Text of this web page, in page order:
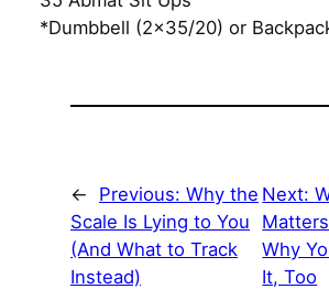
*Dumbbell (2×35/20) or
← Previous: Why the
Scale Is Lying to You
(And What to Track
Instead)
Next:
Why
It, Too